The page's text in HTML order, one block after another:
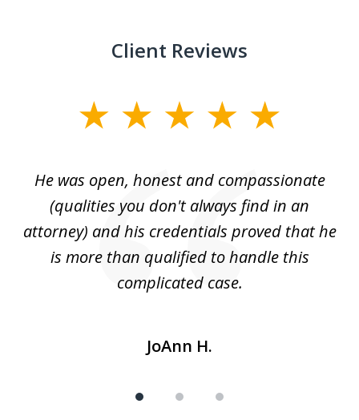
Client Reviews
He was open, honest and compassionate
(qualities you don't always find in an
attorney) and his credentials proved that he
is more than qualified to handle this
complicated case.
JoAnn H.